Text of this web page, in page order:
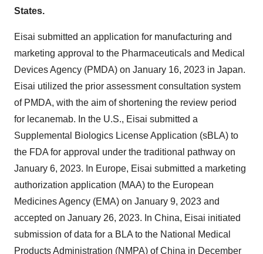
States.
Eisai submitted an application for manufacturing and
marketing approval to the Pharmaceuticals and Medical
Devices Agency (PMDA) on January 16, 2023 in Japan.
Eisai utilized the prior assessment consultation system
of PMDA, with the aim of shortening the review period
for lecanemab. In the U.S., Eisai submitted a
Supplemental Biologics License Application (sBLA) to
the FDA for approval under the traditional pathway on
January 6, 2023. In Europe, Eisai submitted a marketing
authorization application (MAA) to the European
Medicines Agency (EMA) on January 9, 2023 and
accepted on January 26, 2023. In China, Eisai initiated
submission of data for a BLA to the National Medical
Products Administration (NMPA) of China in December